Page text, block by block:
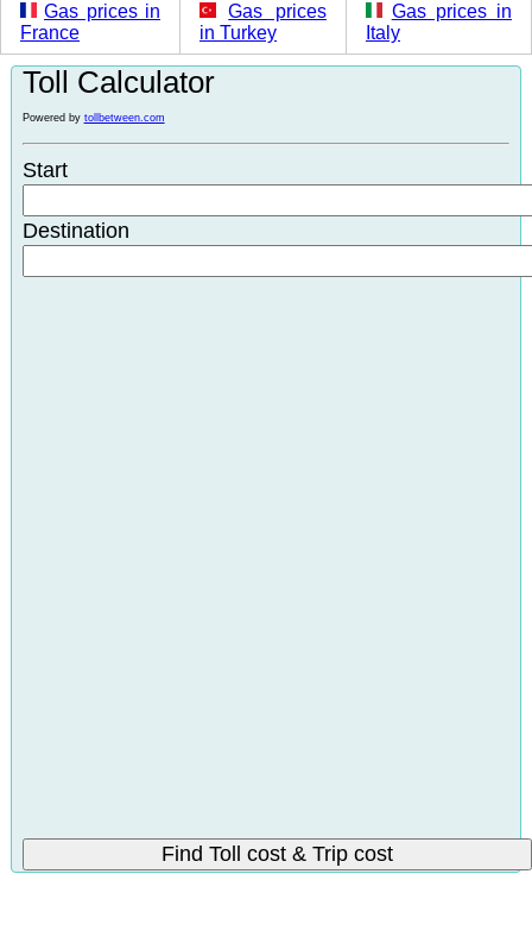
Gas prices in
France
Gas prices
in Turkey
Gas prices in
Italy
Toll Calculator
Powered by tollbetween.com
Start
Destination